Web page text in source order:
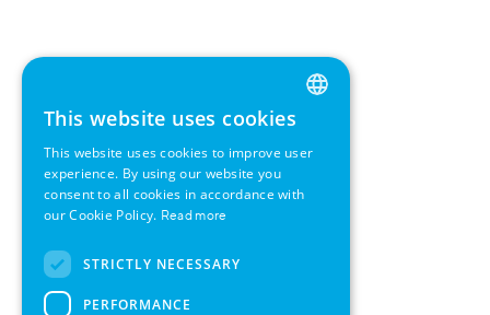
ENGLISH
GERMAN
SWEDISH
This website uses cookies
This website uses cookies to improve user
experience. By using our website you
consent to all cookies in accordance with
our Cookie Policy. Read more
STRICTLY NECESSARY
PERFORMANCE